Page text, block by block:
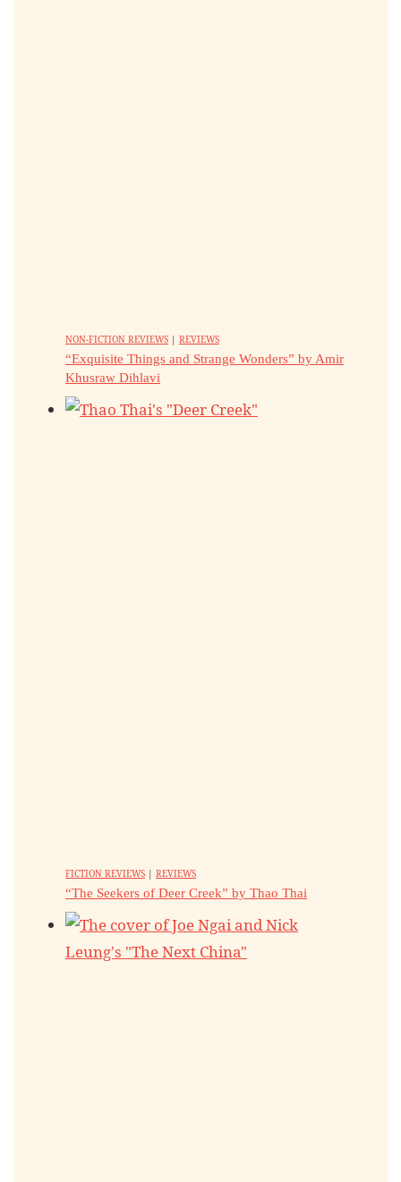
NON-FICTION REVIEWS | REVIEWS
“Exquisite Things and Strange Wonders” by Amir
Khusraw Dihlavi
FICTION REVIEWS | REVIEWS
“The Seekers of Deer Creek” by Thao Thai